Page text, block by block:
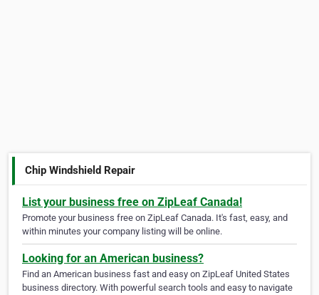
Chip Windshield Repair
List your business free on ZipLeaf Canada!
Promote your business free on ZipLeaf Canada. It's fast, easy, and
within minutes your company listing will be online.
Looking for an American business?
Find an American business fast and easy on ZipLeaf United States
business directory. With powerful search tools and easy to navigate